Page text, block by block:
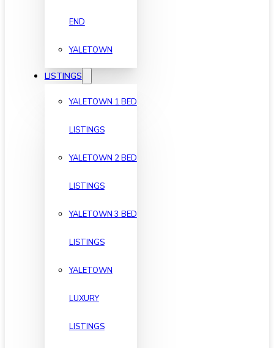
END
YALETOWN
LISTINGS
YALETOWN 1 BED
LISTINGS
YALETOWN 2 BED
LISTINGS
YALETOWN 3 BED
LISTINGS
YALETOWN
LUXURY
LISTINGS